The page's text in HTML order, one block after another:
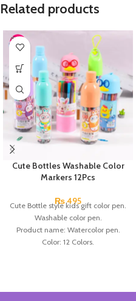
Related products
Cute Bottles Washable Color
Markers 12Pcs
₨495
Cute Bottle style kids gift color pen.
Washable color pen.
Product name: Watercolor pen.
Color: 12 Colors.
Brand: Bolun.